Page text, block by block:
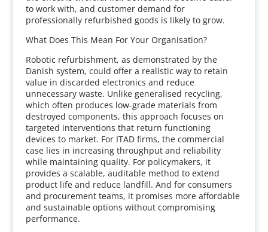
to work with, and customer demand for
professionally refurbished goods is likely to grow.
What Does This Mean For Your Organisation?
Robotic refurbishment, as demonstrated by the
Danish system, could offer a realistic way to retain
value in discarded electronics and reduce
unnecessary waste. Unlike generalised recycling,
which often produces low-grade materials from
destroyed components, this approach focuses on
targeted interventions that return functioning
devices to market. For ITAD firms, the commercial
case lies in increasing throughput and reliability
while maintaining quality. For policymakers, it
provides a scalable, auditable method to extend
product life and reduce landfill. And for consumers
and procurement teams, it promises more affordable
and sustainable options without compromising
performance.